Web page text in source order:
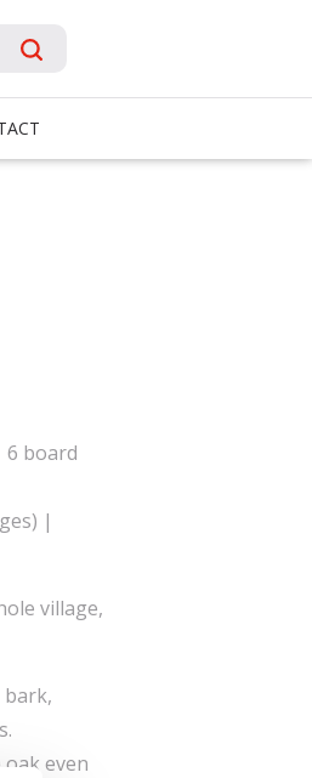
6 board
|
village,
even